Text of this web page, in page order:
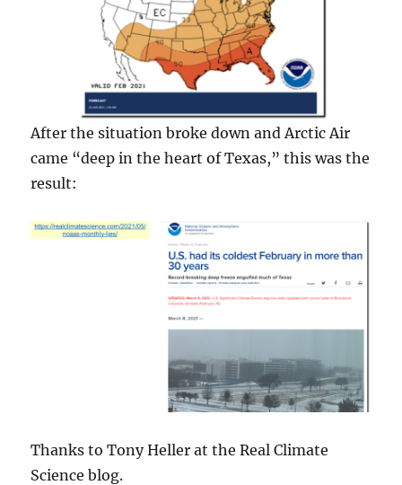
After the situation broke down and Arctic Air
came “deep in the heart of Texas,” this was the
result:
Thanks to Tony Heller at the Real Climate
Science blog.